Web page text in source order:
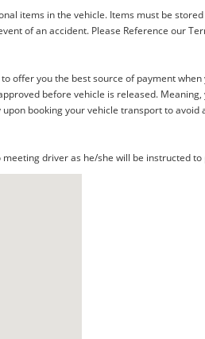
items in the vehicle. Items must be
of an accident. Please Reference our
offer you the best source of payment
before vehicle is released.
booking your vehicle transport to
driver as he/she will be instructed